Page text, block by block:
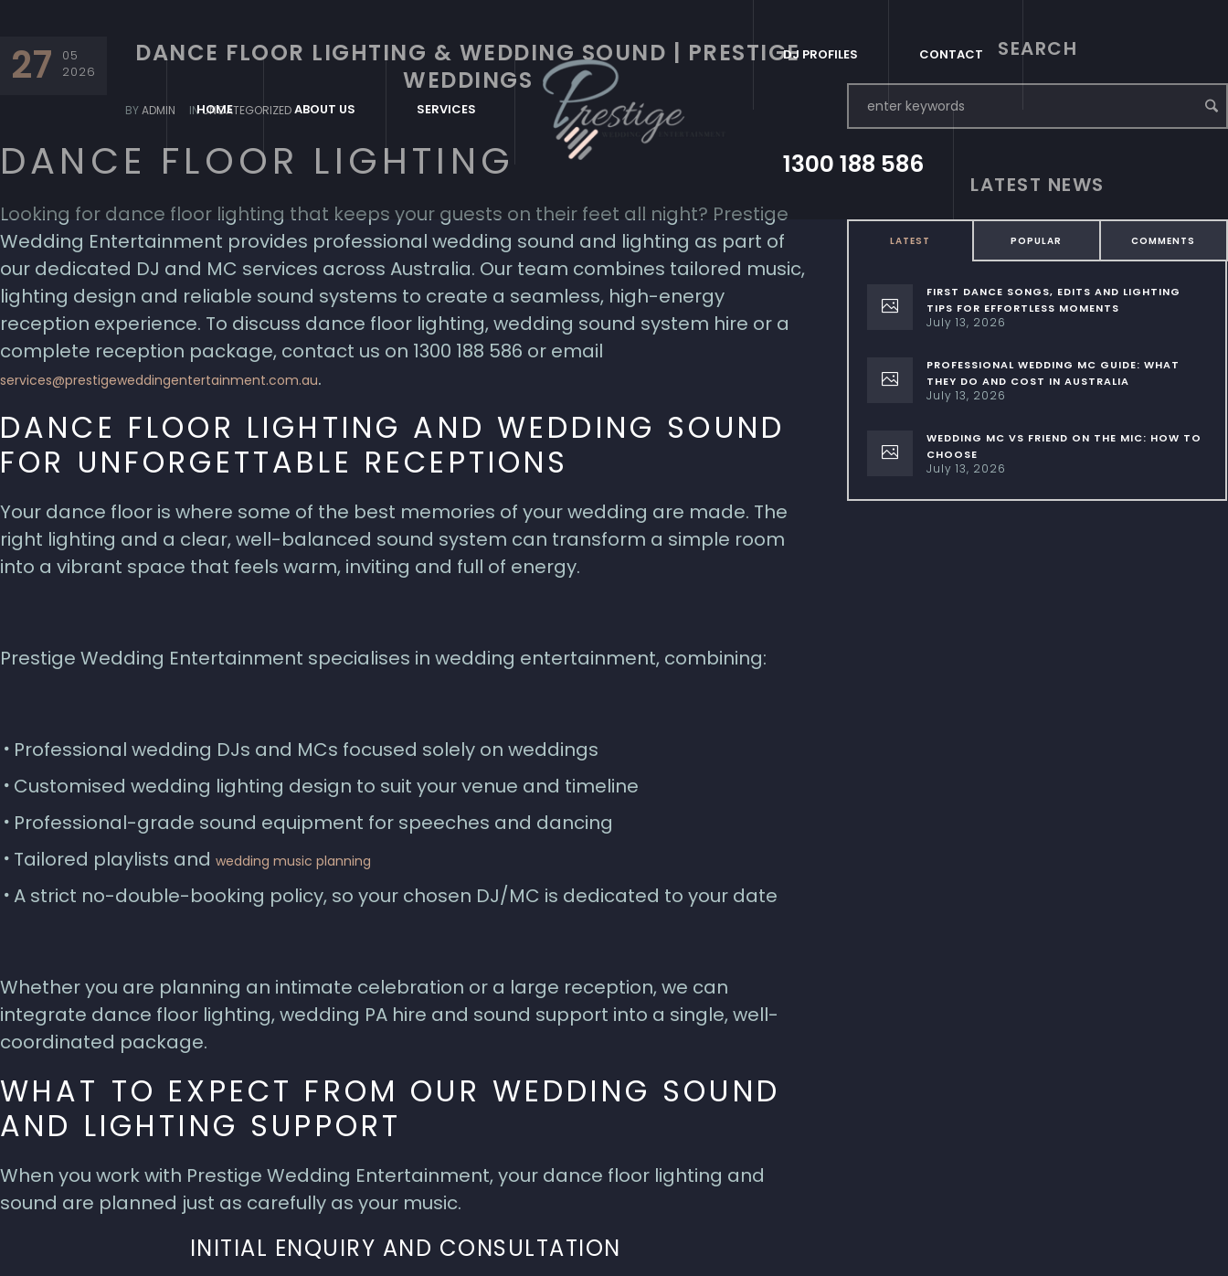
HOME ABOUT US SERVICES
DJ PROFILES CONTACT
1300 188 586
27
05
2026
DANCE FLOOR LIGHTING & WEDDING SOUND | PRESTIGE
WEDDINGS
BYADMIN INUNCATEGORIZED
DANCE FLOOR LIGHTING
Looking for dance floor lighting that keeps your guests on their feet all night? Prestige
Wedding Entertainment provides professional wedding sound and lighting as part of
our dedicated DJ and MC services across Australia. Our team combines tailored music,
lighting design and reliable sound systems to create a seamless, high-energy
reception experience. To discuss dance floor lighting, wedding sound system hire or a
complete reception package, contact us on 1300 188 586 or email
services@prestigeweddingentertainment.com.au.
DANCE FLOOR LIGHTING AND WEDDING SOUND
FOR UNFORGETTABLE RECEPTIONS
Your dance floor is where some of the best memories of your wedding are made. The
right lighting and a clear, well-balanced sound system can transform a simple room
into a vibrant space that feels warm, inviting and full of energy.
Prestige Wedding Entertainment specialises in wedding entertainment, combining:
Professional wedding DJs and MCs focused solely on weddings
Customised wedding lighting design to suit your venue and timeline
Professional-grade sound equipment for speeches and dancing
Tailored playlists and wedding music planning
A strict no-double-booking policy, so your chosen DJ/MC is dedicated to your date
Whether you are planning an intimate celebration or a large reception, we can
integrate dance floor lighting, wedding PA hire and sound support into a single, well-
coordinated package.
WHAT TO EXPECT FROM OUR WEDDING SOUND
AND LIGHTING SUPPORT
When you work with Prestige Wedding Entertainment, your dance floor lighting and
sound are planned just as carefully as your music.
INITIAL ENQUIRY AND CONSULTATION
SEARCH
LATEST NEWS
LATEST POPULAR COMMENTS
FIRST DANCE SONGS, EDITS AND LIGHTING
TIPS FOR EFFORTLESS MOMENTS
July 13, 2026
PROFESSIONAL WEDDING MC GUIDE: WHAT
THEY DO AND COST IN AUSTRALIA
July 13, 2026
WEDDING MC VS FRIEND ON THE MIC: HOW TO
CHOOSE
July 13, 2026